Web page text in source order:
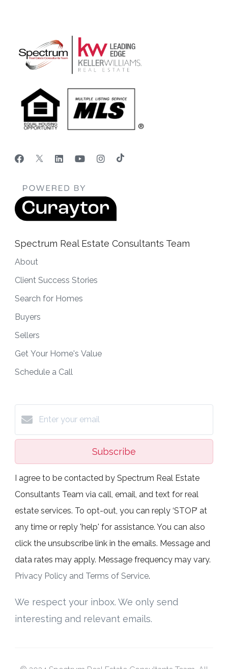
Spectrum Real Estate Consultants Team
About
Client Success Stories
Search for Homes
Buyers
Sellers
Get Your Home's Value
Schedule a Call
Subscribe
I agree to be contacted by Spectrum Real Estate
Consultants Team via call, email, and text for real
estate services. To opt-out, you can reply ‘STOP’ at
any time or reply 'help' for assistance. You can also
click the unsubscribe link in the emails. Message and
data rates may apply. Message frequency may vary.
Privacy Policy and Terms of Service.
We respect your inbox. We only send
interesting and relevant emails.